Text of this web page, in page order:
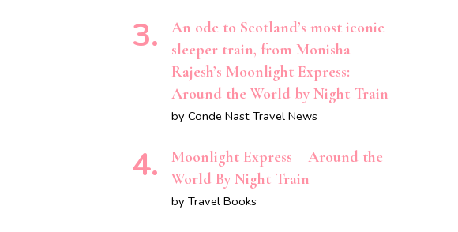
An ode to Scotland’s most iconic
sleeper train, from Monisha
Rajesh’s Moonlight Express:
Around the World by Night Train
by Conde Nast Travel News
Moonlight Express – Around the
World By Night Train
by Travel Books